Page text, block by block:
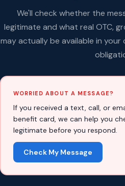
We'll check whether the
legitimate and what real OTC,
may actually be available in
WORRIED ABOUT A MESSAGE?
If you received a text, call, or
benefit card, we can help you
legitimate before you respond.
Check My Message